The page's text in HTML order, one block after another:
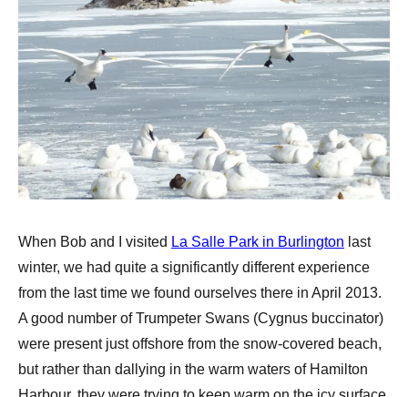
2014
When Bob and I visited La Salle Park in Burlington last
winter, we had quite a significantly different experience
from the last time we found ourselves there in April 2013.
A good number of Trumpeter Swans (Cygnus buccinator)
were present just offshore from the snow-covered beach,
but rather than dallying in the warm waters of Hamilton